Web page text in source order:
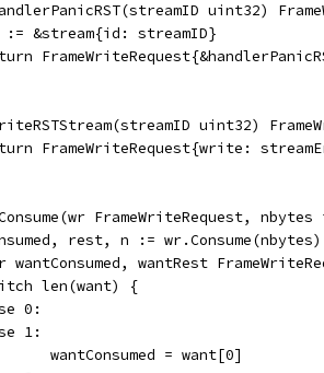
uint32)
:= &stream{id: streamID}
uint32)
FrameWriteRequest{write:
FrameWriteRequest,
rest, n := wr.Consume(nbytes)
wantConsumed, wantRest
len(want) {
0:
1:
		wantConsumed = want[0]